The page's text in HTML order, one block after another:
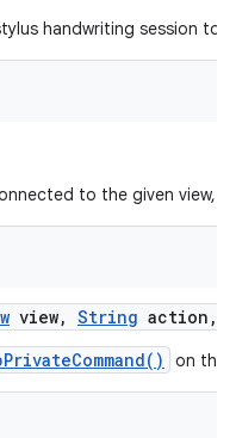
handwriting session to
to the given view,
view, String action ,
on the